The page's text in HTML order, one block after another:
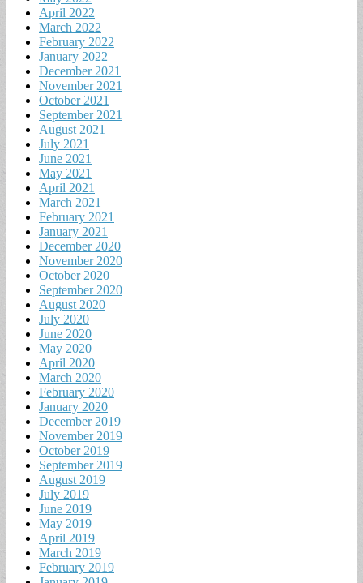
April 2022
March 2022
February 2022
January 2022
December 2021
November 2021
October 2021
September 2021
August 2021
July 2021
June 2021
May 2021
April 2021
March 2021
February 2021
January 2021
December 2020
November 2020
October 2020
September 2020
August 2020
July 2020
June 2020
May 2020
April 2020
March 2020
February 2020
January 2020
December 2019
November 2019
October 2019
September 2019
August 2019
July 2019
June 2019
May 2019
April 2019
March 2019
February 2019